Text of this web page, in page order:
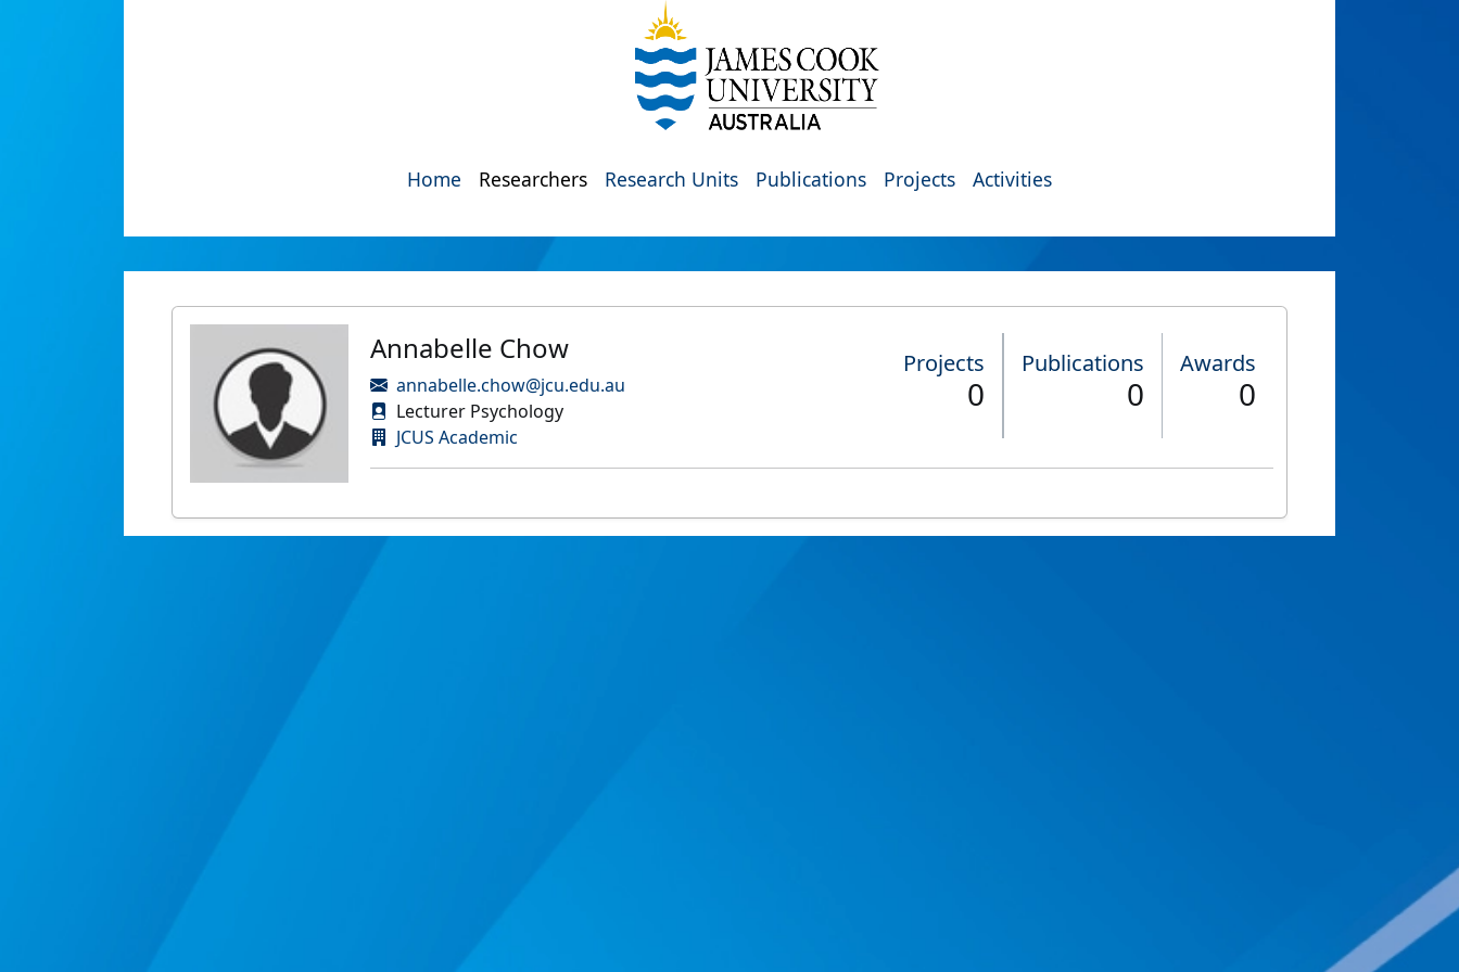
Home Researchers Research Units Publications Projects Activities
Annabelle Chow
annabelle.chow@jcu.edu.au
Lecturer Psychology
JCUS Academic
Projects
0
Publications
0
Awards
0